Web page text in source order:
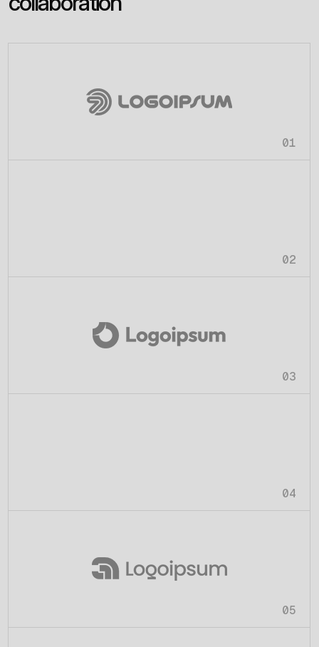
01
02
03
04
05